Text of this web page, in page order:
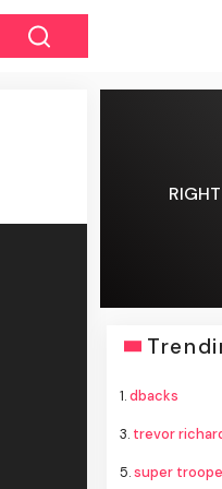
1.dbacks
3. trevor
5.super